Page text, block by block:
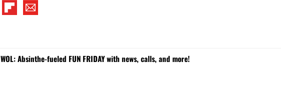
WOL: Absinthe-fueled FUN FRIDAY with news, calls, and more!